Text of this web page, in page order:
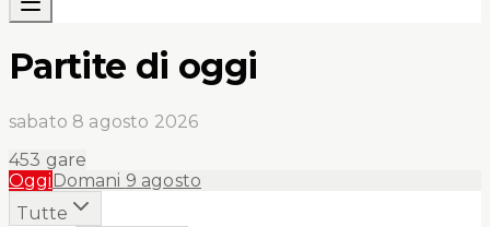
Partite di oggi
sabato 8 agosto 2026
453 gare
OggiDomani 9 agosto
Tutte